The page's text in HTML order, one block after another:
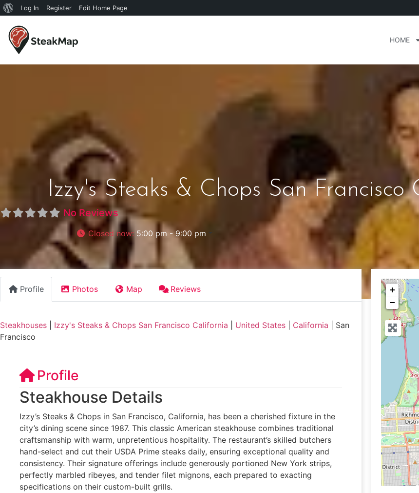
Log In Register Edit Home Page
HOME
Izzy's Steaks & Chops San Francisco
No Reviews
Closed now: 5:00 pm - 9:00 pm
Profile Photos Map Reviews
Steakhouses Izzy's Steaks & Chops San Francisco California United States California
San
Francisco
Profile
Steakhouse Details
Izzy’s Steaks & Chops in San Francisco, California, has been a cherished fixture in the
city’s dining scene since 1987. This classic American steakhouse combines traditional
craftsmanship with warm, unpretentious hospitality. The restaurant’s skilled butchers
hand-select and cut their USDA Prime steaks daily, ensuring exceptional quality and
consistency. Their signature offerings include generously portioned New York strips,
perfectly marbled ribeyes, and tender filet mignons, each prepared to exacting
specifications on their custom-built grills.
+
−